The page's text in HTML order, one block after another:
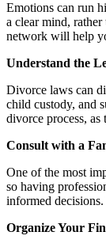
Emotions can run
a clear mind,
network will help
Understand the
Divorce laws can
child custody, and
divorce process, as
Consult with a
One of the most
so having
informed
Organize Your